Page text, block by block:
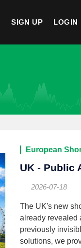
SIGN UP LOGIN
European
UK - Public
2026-07-18
The UK's new
already revealed
previously
solutions, we